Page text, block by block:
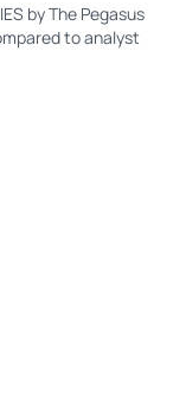
by The Pegasus
to analyst